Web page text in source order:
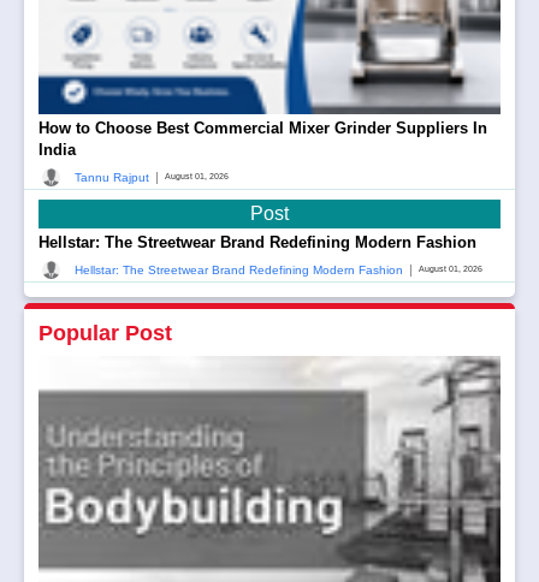
How to Choose Best Commercial Mixer Grinder Suppliers In
India
Tannu Rajput | August 01, 2026
Post
Hellstar: The Streetwear Brand Redefining Modern Fashion
Hellstar: The Streetwear Brand Redefining Modern Fashion | August 01, 2026
Popular Post